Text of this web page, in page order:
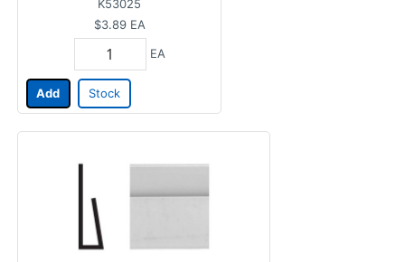
K53025
$3.89 EA
EA
Add Stock